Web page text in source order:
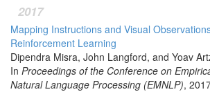
2017
Mapping Instructions and Visual
Reinforcement Learning
Dipendra Misra, John Langford, and Yoav
In Proceedings of the Conference on
Natural Language Processing (EMNLP),